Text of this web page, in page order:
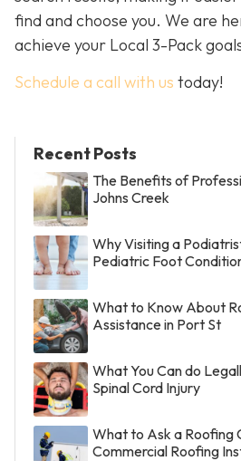
find and choose you. We are
achieve your Local 3-Pack
Schedule a call with us today!
Recent Posts
The Benefits of
Johns Creek
Why Visiting a
Pediatric Foot
What to Know About
Assistance in Port St
What You Can do
Spinal Cord Injury
What to Ask a Roofing
Commercial Roofing